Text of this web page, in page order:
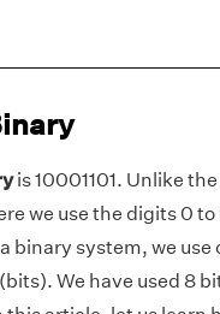
is 10001101. Unlike
we use the digits 0
binary system, we
We have used 8